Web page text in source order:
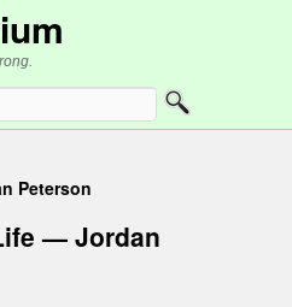
Peterson
— Jordan